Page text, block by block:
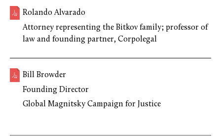
Rolando Alvarado
Attorney representing the Bitkov family; professor of
law and founding partner, Corpolegal
Bill Browder
Founding Director
Global Magnitsky Campaign for Justice